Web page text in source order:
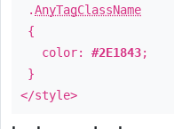
.AnyTagClassName
{
color: #2E1843;
}
</style>